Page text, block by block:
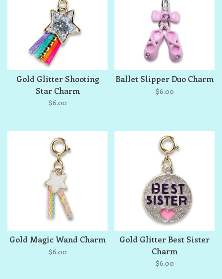
Gold Glitter Shooting
Star Charm
$6.00
Ballet Slipper Duo Charm
$6.00
Gold Magic Wand Charm
$6.00
Gold Glitter Best Sister
Charm
$6.00